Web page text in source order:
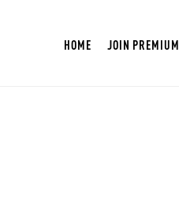
HOME JOIN PREMIUM